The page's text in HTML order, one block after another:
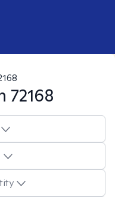
72168